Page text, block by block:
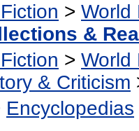
> World
&
> World
& Criticism
Encyclopedias